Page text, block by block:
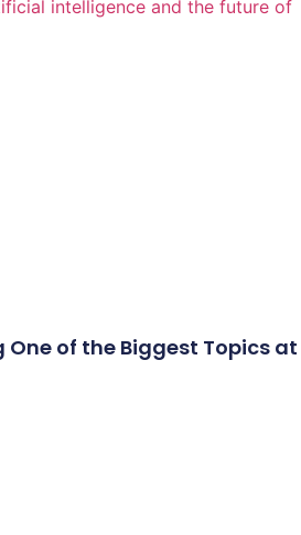
One of the Biggest Topics at